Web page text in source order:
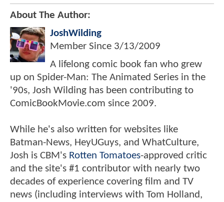
About The Author:
JoshWilding
Member Since 3/13/2009
A lifelong comic book fan who grew
up on Spider-Man: The Animated Series in the
'90s, Josh Wilding has been contributing to
ComicBookMovie.com since 2009.
While he's also written for websites like
Batman-News, HeyUGuys, and WhatCulture,
Josh is CBM's Rotten Tomatoes-approved critic
and the site's #1 contributor with nearly two
decades of experience covering film and TV
news (including interviews with Tom Holland,